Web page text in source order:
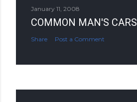
January 11, 2008
COMMON MAN'S CARS
Share Post a Comment